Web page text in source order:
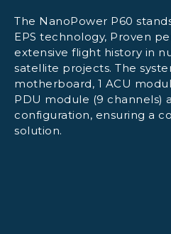
The NanoPower P60
EPS technology, Proven
extensive flight history in
satellite projects. The
motherboard, 1 ACU
PDU module (9 channels)
configuration, ensuring a
solution.